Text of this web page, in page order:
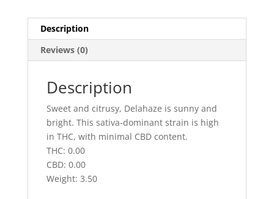
Description
Reviews (0)
Description
Sweet and citrusy, Delahaze is sunny and
bright. This sativa-dominant strain is high
in THC, with minimal CBD content.
THC: 0.00
CBD: 0.00
Weight: 3.50